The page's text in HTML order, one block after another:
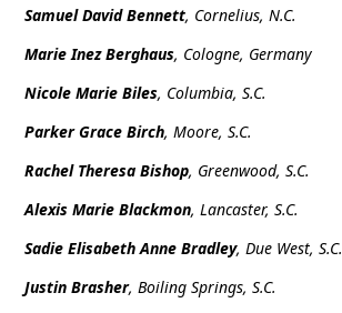
Samuel David Bennett, Cornelius, N.C.
Marie Inez Berghaus, Cologne, Germany
Nicole Marie Biles, Columbia, S.C.
Parker Grace Birch, Moore, S.C.
Rachel Theresa Bishop, Greenwood, S.C.
Alexis Marie Blackmon, Lancaster, S.C.
Sadie Elisabeth Anne Bradley, Due West, S.C.
Justin Brasher, Boiling Springs, S.C.